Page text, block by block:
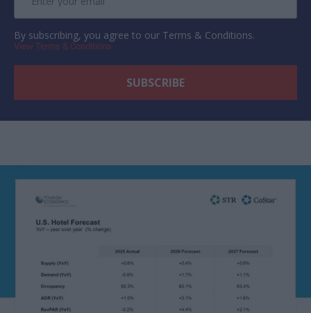
By subscribing, you agree to our Terms & Conditions.
View Terms & Conditions